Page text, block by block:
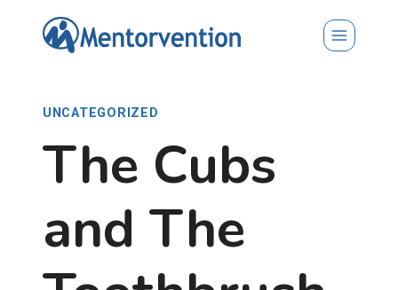
UNCATEGORIZED
The Cubs
and The